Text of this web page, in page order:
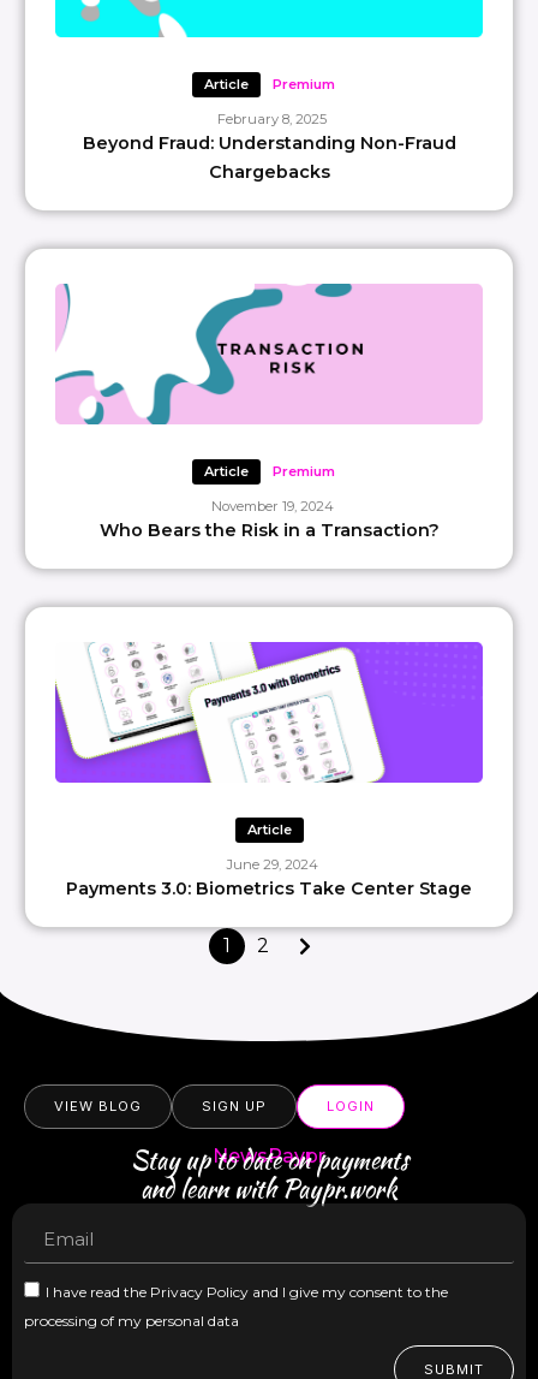
Article Premium
February 8, 2025
Beyond Fraud: Understanding Non-Fraud
Chargebacks
Article Premium
November 19, 2024
Who Bears the Risk in a Transaction?
Article
June 29, 2024
Payments 3.0: Biometrics Take Center Stage
1 2
VIEW BLOG SIGN UP LOGIN
NewsPaypr
Stay up to date on payments
and learn with Paypr.work
I have read the Privacy Policy and I give my consent to the
processing of my personal data
SUBMIT